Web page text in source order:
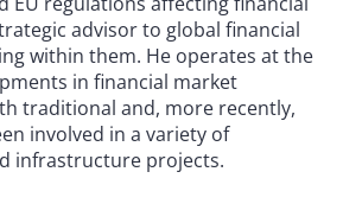
advisor to global financial
within them. He operates at the
in financial market
traditional and, more recently,
involved in a variety of
infrastructure projects.